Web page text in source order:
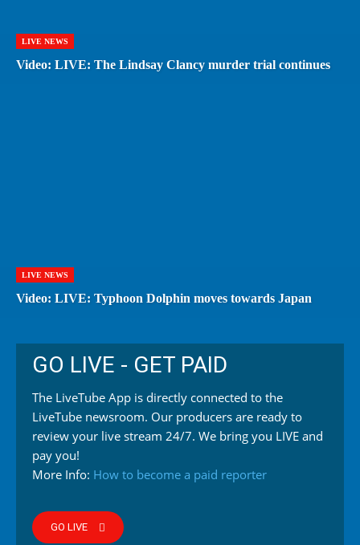
LIVE NEWS
Video: LIVE: The Lindsay Clancy murder trial continues
LIVE NEWS
Video: LIVE: Typhoon Dolphin moves towards Japan
GO LIVE - GET PAID
The LiveTube App is directly connected to the
LiveTube newsroom. Our producers are ready to
review your live stream 24/7. We bring you LIVE and
pay you!
More Info: How to become a paid reporter
GO LIVE